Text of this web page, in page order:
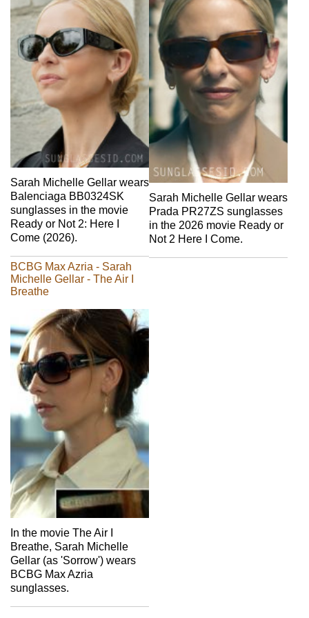
Sarah Michelle Gellar wears
Balenciaga BB0324SK
sunglasses in the movie
Ready or Not 2: Here I
Come (2026).
Sarah Michelle Gellar wears
Prada PR27ZS sunglasses
in the 2026 movie Ready or
Not 2 Here I Come.
BCBG Max Azria - Sarah
Michelle Gellar - The Air I
Breathe
In the movie The Air I
Breathe, Sarah Michelle
Gellar (as 'Sorrow') wears
BCBG Max Azria
sunglasses.